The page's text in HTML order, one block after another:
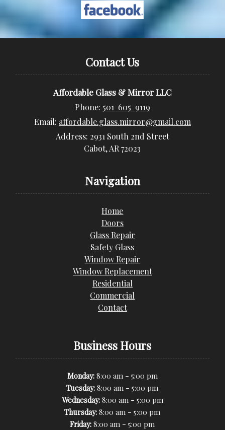
Contact Us
Affordable Glass & Mirror LLC
Phone: 501-605-9119
Email: affordable.glass.mirror@gmail.com
Address: 2931 South 2nd Street
Cabot, AR 72023
Navigation
Home
Doors
Glass Repair
Safety Glass
Window Repair
Window Replacement
Residential
Commercial
Contact
Business Hours
Monday:8:00 am - 5:00 pm
Tuesday: 8:00 am -5:00 pm
Wednesday:8:00 am - 5:00 pm
Thursday: 8:00 am -5:00 pm
Friday: 8:00 am -5:00 pm